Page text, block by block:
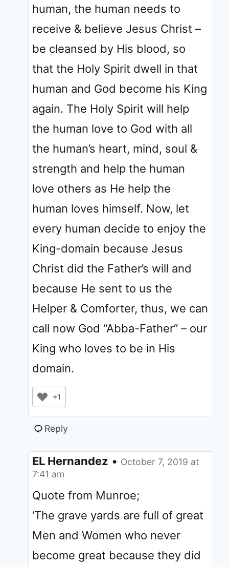
human, the human needs to
receive & believe Jesus Christ –
be cleansed by His blood, so
that the Holy Spirit dwell in that
human and God become his King
again. The Holy Spirit will help
the human love to God with all
the human’s heart, mind, soul &
strength and help the human
love others as He help the
human loves himself. Now, let
every human decide to enjoy the
King-domain because Jesus
Christ did the Father’s will and
because He sent to us the
Helper & Comforter, thus, we can
call now God “Abba-Father” – our
King who loves to be in His
domain.
+1
Reply
EL Hernandez • October 7, 2019 at
7:41 am
Quote from Munroe;
‘The grave yards are full of great
Men and Women who never
become great because they did